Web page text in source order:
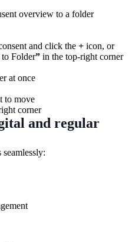
overview to a folder
and click the + icon, or
Folder” in the top-right corner
at once
to move
corner
and regular